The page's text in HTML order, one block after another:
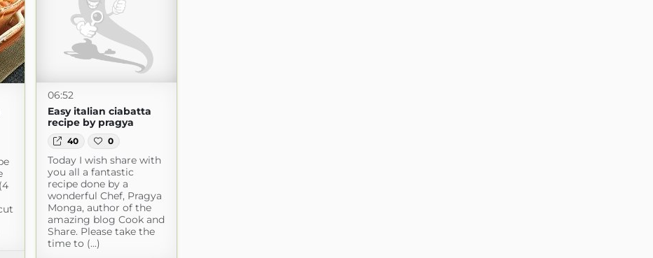
06:52
Easy italian ciabatta
recipe by pragya
40 0
Today I wish share with
you all a fantastic
recipe done by a
wonderful Chef, Pragya
Monga, author of the
amazing blog Cook and
Share. Please take the
time to (...)